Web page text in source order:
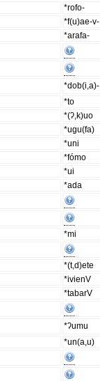
*rofo-
*f(u)ae-v-
*arafa-
*dob(i,a)-
*to
*(ʔ,k)uo
*ugu(fa)
*uni
*fómo
*ui
*ada
*mi
*(t,d)ete
*ivienV
*tabarV
*ʔumu
*un(a,u)